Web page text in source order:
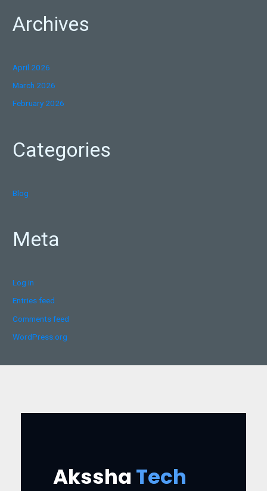
Archives
April 2026
March 2026
February 2026
Categories
Blog
Meta
Log in
Entries feed
Comments feed
WordPress.org
Akssha Tech